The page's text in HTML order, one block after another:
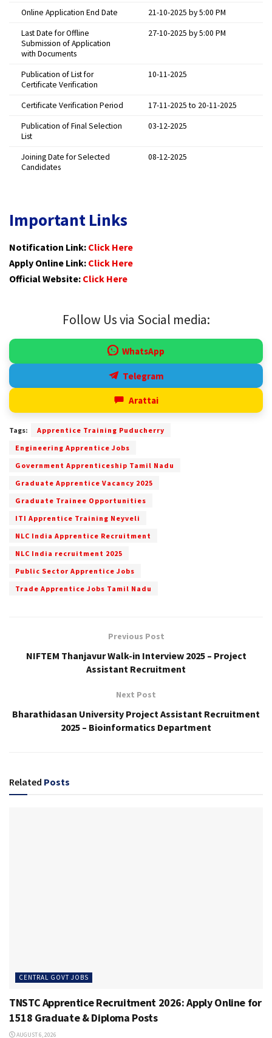
Online Application End Date
21-10-2025 by 5:00 PM
Last Date for Offline
Submission of Application
with Documents
27-10-2025 by 5:00 PM
Publication of List for
Certificate Verification
10-11-2025
Certificate Verification Period
17-11-2025 to 20-11-2025
Publication of Final Selection
List
03-12-2025
Joining Date for Selected
Candidates
08-12-2025
Important Links
Notification Link: Click Here
Apply Online Link: Click Here
Official Website: Click Here
Follow Us via Social media:
WhatsApp
Telegram
Arattai
Tags:
Apprentice Training Puducherry
Engineering Apprentice Jobs
Government Apprenticeship Tamil Nadu
Graduate Apprentice Vacancy 2025
Graduate Trainee Opportunities
ITI Apprentice Training Neyveli
NLC India Apprentice Recruitment
NLC India recruitment 2025
Public Sector Apprentice Jobs
Trade Apprentice Jobs Tamil Nadu
Previous Post
NIFTEM Thanjavur Walk-in Interview 2025 – Project
Assistant Recruitment
Next Post
Bharathidasan University Project Assistant Recruitment
2025 – Bioinformatics Department
Related Posts
CENTRAL GOVT JOBS
TNSTC Apprentice Recruitment 2026: Apply Online for
1518 Graduate & Diploma Posts
AUGUST 6, 2026